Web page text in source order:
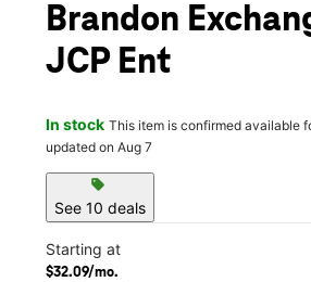
Brandon
JCP Ent
In stock This item is confirmed available
updated on Aug 7
sell
See 10 deals
Starting at
$32.09/mo.